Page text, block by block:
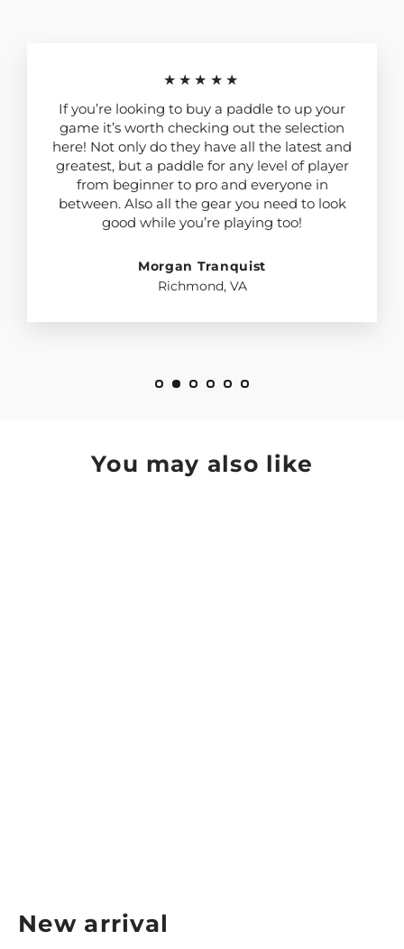
★★★★★
If you’re looking to buy a paddle to up your
game it’s worth checking out the selection
here! Not only do they have all the latest and
greatest, but a paddle for any level of player
from beginner to pro and everyone in
between. Also all the gear you need to look
good while you’re playing too!
Morgan Tranquist
Richmond, VA
You may also like
New arrival